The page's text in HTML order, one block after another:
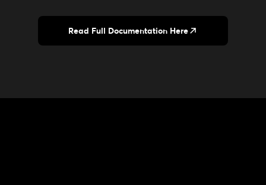
Read Full Documentation Here